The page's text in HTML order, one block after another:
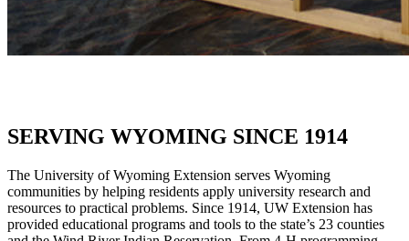
SERVING WYOMING SINCE 1914
The University of Wyoming Extension serves Wyoming
communities by helping residents apply university research and
resources to practical problems. Since 1914, UW Extension has
provided educational programs and tools to the state’s 23 counties